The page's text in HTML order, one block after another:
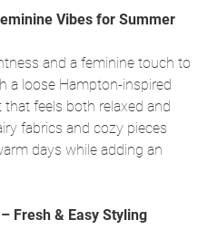
Vibes for Summer
and a feminine touch to
a loose Hampton-inspired
feels both relaxed and
fabrics and cozy pieces
days while adding an
Fresh & Easy Styling